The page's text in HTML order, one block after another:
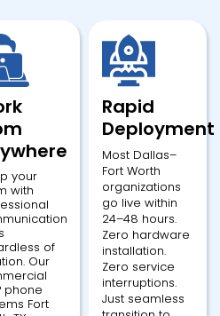
your
with
of
Our
phone
Fort
Rapid
Deployment
Most Dallas–
Fort Worth
organizations
go live within
24–48 hours.
Zero hardware
installation.
Zero service
interruptions.
Just seamless